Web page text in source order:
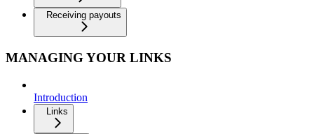
Receiving payouts
MANAGING YOUR LINKS
Introduction
Links